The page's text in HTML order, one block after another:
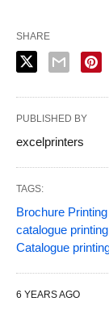
SHARE
PUBLISHED BY
excelprinters
TAGS:
Brochure Printing
catalogue
Catalogue
6 YEARS AGO